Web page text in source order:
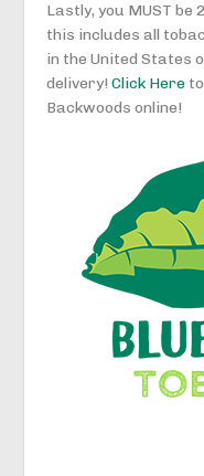
Lastly, you MUST
this includes all
in the United States
delivery!Click Here
Backwoods online!